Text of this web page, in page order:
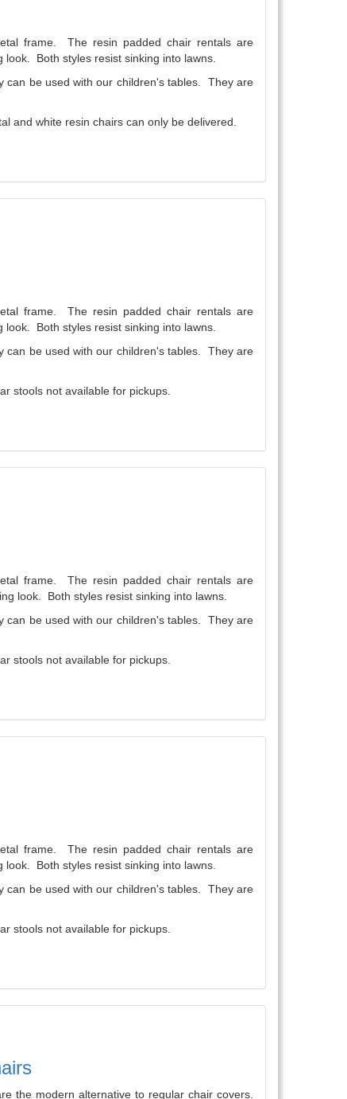
frame. The resin padded chair rentals are
Both styles resist sinking into lawns.
can be used with our children's tables. They are
and white resin chairs can only be delivered.
frame. The resin padded chair rentals are
Both styles resist sinking into lawns.
can be used with our children's tables. They are
stools not available for pickups.
frame. The resin padded chair rentals are
look. Both styles resist sinking into lawns.
can be used with our children's tables. They are
stools not available for pickups.
frame. The resin padded chair rentals are
Both styles resist sinking into lawns.
can be used with our children's tables. They are
stools not available for pickups.
the modern alternative to regular chair covers.